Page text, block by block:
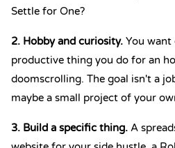
Settle for One?
2. Hobby and curiosity. You want
productive thing you do for an
doomscrolling. The goal isn't a
maybe a small project of your
3. Build a specific thing. A